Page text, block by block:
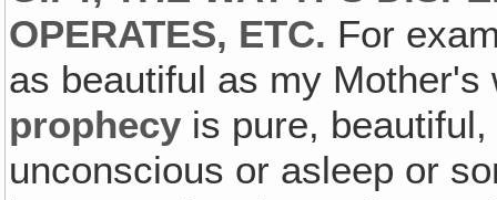
OPERATES, ETC. For
as beautiful as my
prophecy is pure,
unconscious or asleep or